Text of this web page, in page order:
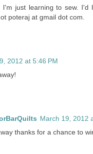
I'm just learning to sew. I'd
poteraj at gmail dot com.
2012 at 5:46 PM
March 19, 2012
thanks for a chance to